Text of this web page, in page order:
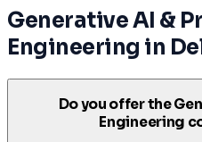
Generative AI &
Engineering in
Do you offer the
Engineering